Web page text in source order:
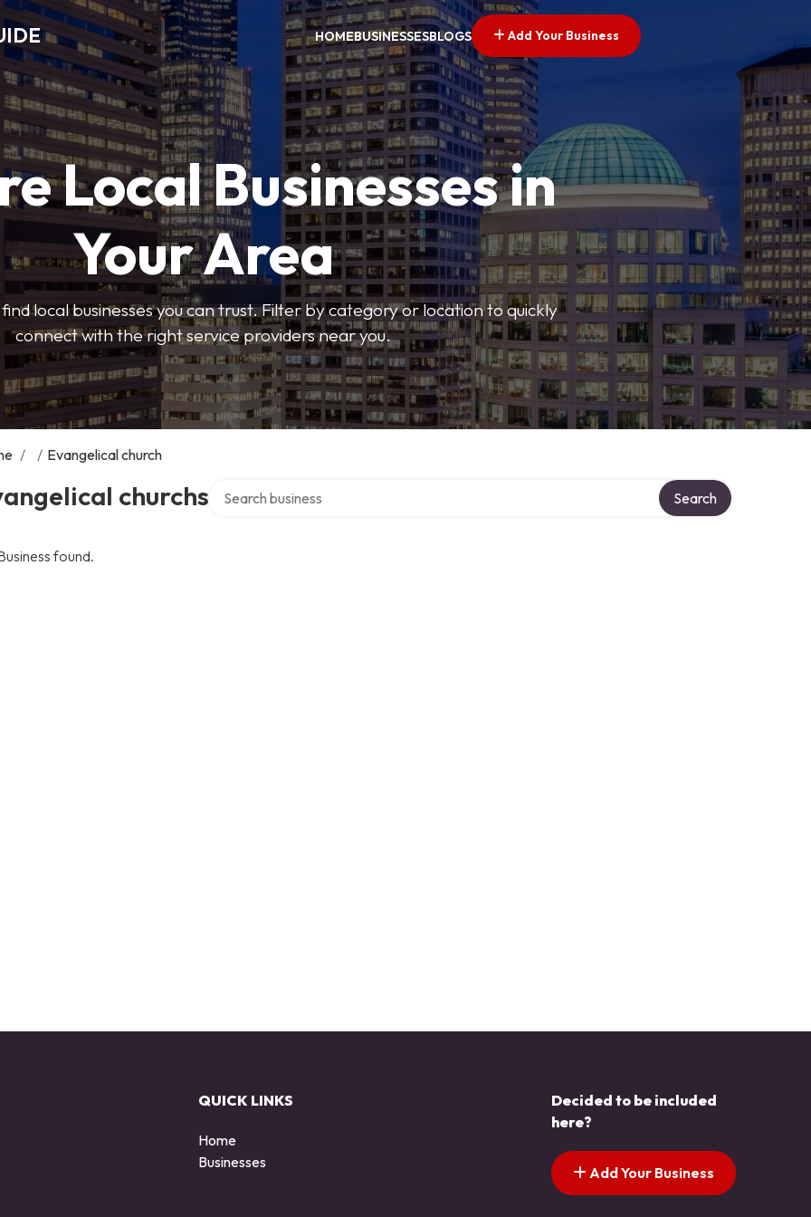
HOMEBUSINESSESBLOGS Add Your Business
Local Businesses in
Your Area
local businesses you can trust. Filter by category or location to quickly
connect with the right service providers near you.
/ / Evangelical church
churchs Search
found.
QUICK LINKS
Home
Businesses
Decided to be included
here?
Add Your Business